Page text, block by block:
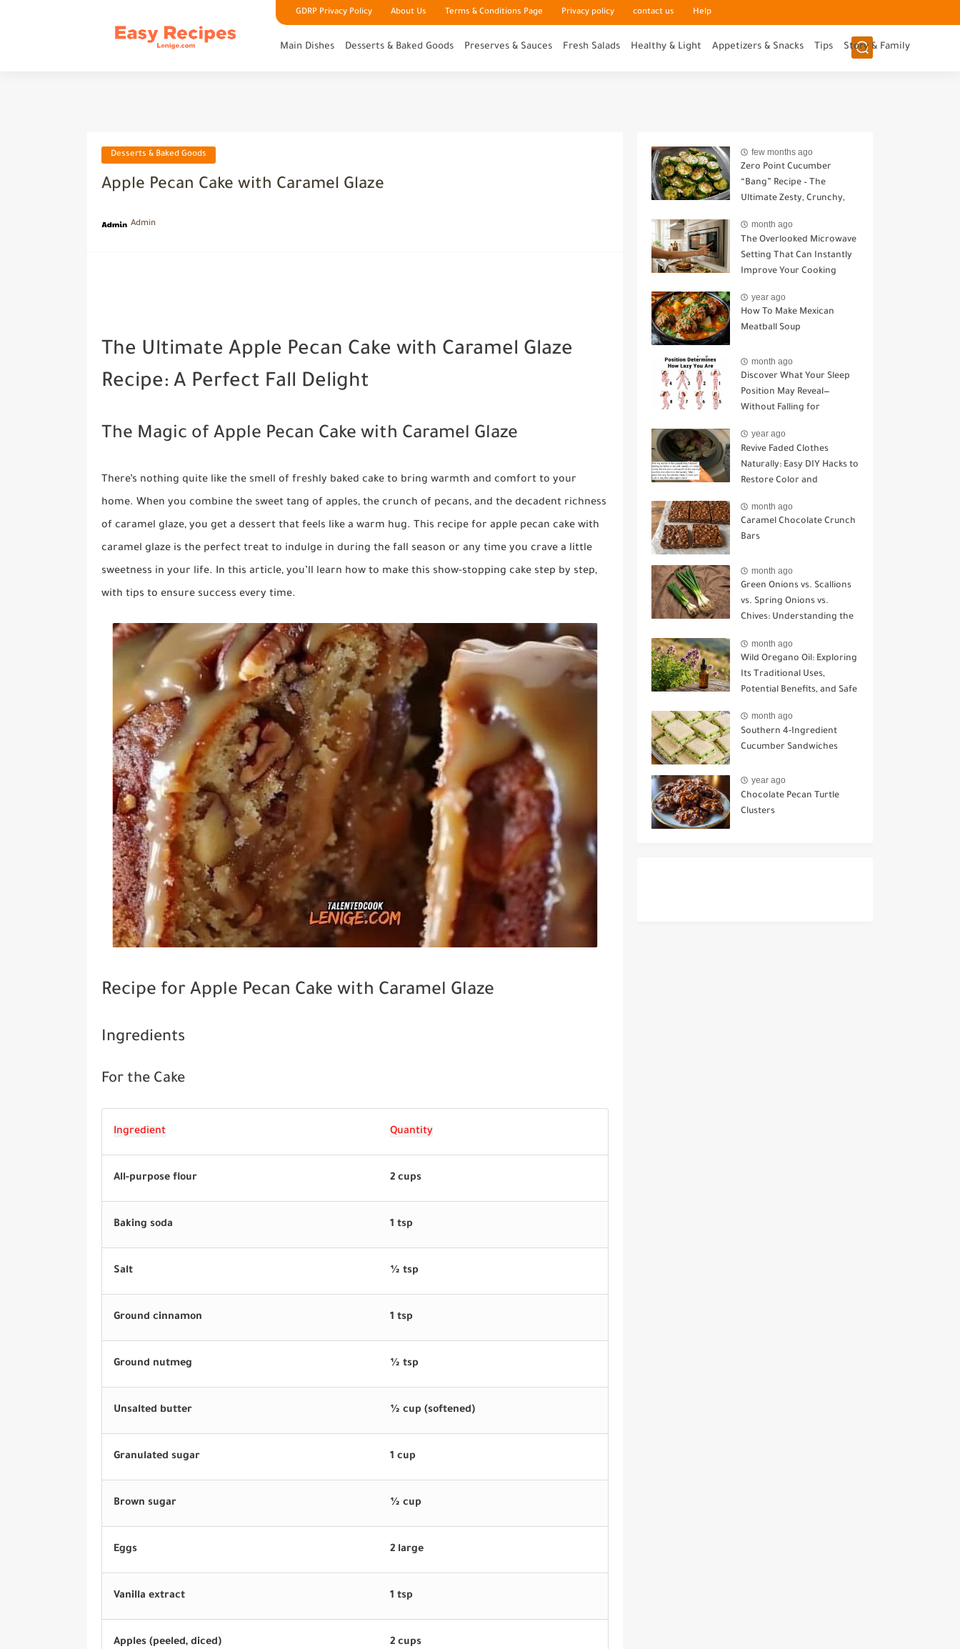
GDRP Privacy Policy About Us Terms & Conditions Page Privacy policy contact us Help
Main Dishes Desserts & Baked Goods Preserves & Sauces Fresh Salads Healthy & Light Appetizers & Snacks Tips Story & Family
Desserts & Baked Goods
Apple Pecan Cake with Caramel Glaze
Admin
The Ultimate Apple Pecan Cake with Caramel Glaze
Recipe: A Perfect Fall Delight
The Magic of Apple Pecan Cake with Caramel Glaze
There’s nothing quite like the smell of freshly baked cake to bring warmth and comfort to your
home. When you combine the sweet tang of apples, the crunch of pecans, and the decadent richness
of caramel glaze, you get a dessert that feels like a warm hug. This recipe for apple pecan cake with
caramel glaze is the perfect treat to indulge in during the fall season or any time you crave a little
sweetness in your life. In this article, you’ll learn how to make this show-stopping cake step by step,
with tips to ensure success every time.
Recipe for Apple Pecan Cake with Caramel Glaze
Ingredients
For the Cake
Ingredient Quantity
All-purpose flour 2 cups
Baking soda 1 tsp
Salt ½ tsp
Ground cinnamon 1 tsp
Ground nutmeg ½ tsp
Unsalted butter ½ cup (softened)
Granulated sugar 1 cup
Brown sugar ½ cup
Eggs 2 large
Vanilla extract 1 tsp
Apples (peeled, diced) 2 cups
few months ago
Zero Point Cucumber
“Bang” Recipe – The
Ultimate Zesty, Crunchy,
month ago
The Overlooked Microwave
Setting That Can Instantly
Improve Your Cooking
year ago
How To Make Mexican
Meatball Soup
month ago
Discover What Your Sleep
Position May Reveal—
Without Falling for
year ago
Revive Faded Clothes
Naturally: Easy DIY Hacks to
Restore Color and
month ago
Caramel Chocolate Crunch
Bars
month ago
Green Onions vs. Scallions
vs. Spring Onions vs.
Chives: Understanding the
month ago
Wild Oregano Oil: Exploring
Its Traditional Uses,
Potential Benefits, and Safe
month ago
Southern 4-Ingredient
Cucumber Sandwiches
year ago
Chocolate Pecan Turtle
Clusters